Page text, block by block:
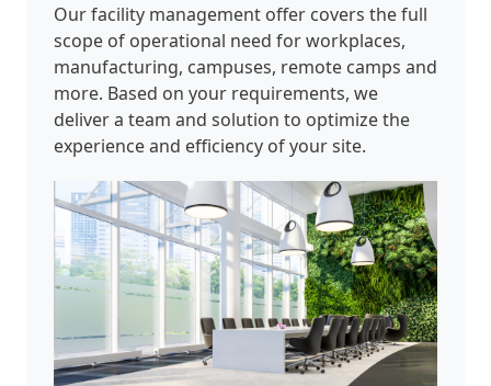
Our facility management offer covers the full
scope of operational need for workplaces,
manufacturing, campuses, remote camps and
more. Based on your requirements, we
deliver a team and solution to optimize the
experience and efficiency of your site.